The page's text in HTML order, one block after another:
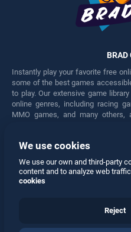
BRAD
Instantly play your favorite free
some of the best games
to play. Our extensive game
online genres, including racing
MMO games, and many
engaged for hours. Play these
Facebook
We use cookies
We use our own and third-party
content and to analyze web
cookies
Reject